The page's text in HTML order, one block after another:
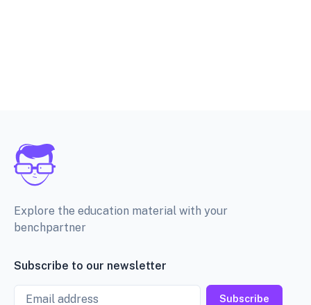
Explore the education material with your
benchpartner
Subscribe to our newsletter
Email
Subscribe